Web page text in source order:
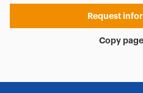
Request
Copy